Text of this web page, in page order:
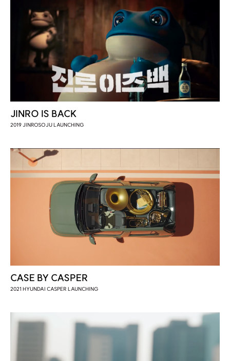
JINRO IS BACK
2019 JINROSOJU LAUNCHING
CASE BY CASPER
2021 HYUNDAI CASPER LAUNCHING